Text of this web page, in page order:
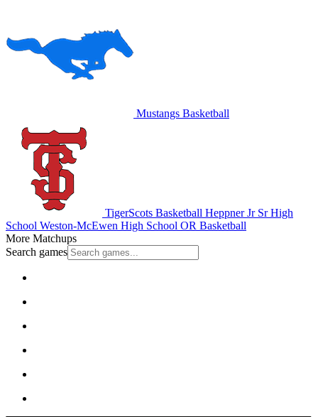
Mustangs Basketball
TigerScots Basketball Heppner Jr Sr High
School Weston-McEwen High School OR Basketball
More Matchups
Search games